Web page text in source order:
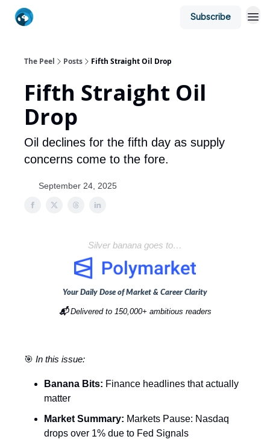
Subscribe
The Peel Posts Fifth Straight Oil Drop
Fifth Straight Oil
Drop
Oil declines for the fifth day as supply
concerns come to the fore.
September 24, 2025
Silver banana goes to…
Your Daily Dose of Market & Career Clarity
📬Delivered to 150,000+ ambitious readers
🎯 In this issue:
Banana Bits: Finance headlines that actually
matter
Market Summary: Markets Pause: Nasdaq
drops over 1% due to Fed Signals